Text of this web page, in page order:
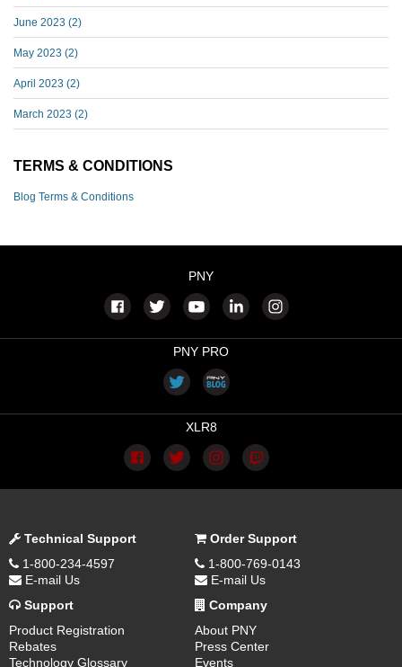
June 2023 (2)
May 2023 (2)
April 2023 (2)
March 2023 (2)
TERMS & CONDITIONS
Blog Terms & Conditions
PNY
PNY PRO
XLR8
Technical Support
1-800-234-4597
E-mail Us
Order Support
1-800-769-0143
E-mail Us
Support
Product Registration
Rebates
Technology Glossary
Company
About PNY
Press Center
Events